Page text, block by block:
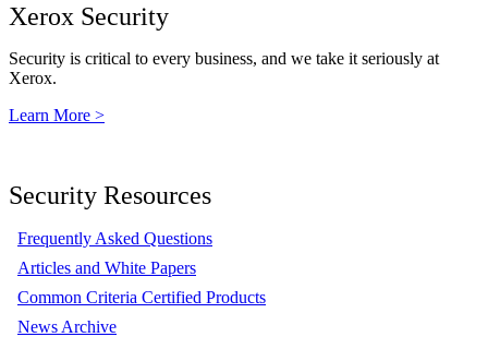
Xerox Security
Security is critical to every business, and we take it seriously at
Xerox.
Learn More >
Security Resources
Frequently Asked Questions
Articles and White Papers
Common Criteria Certified Products
News Archive